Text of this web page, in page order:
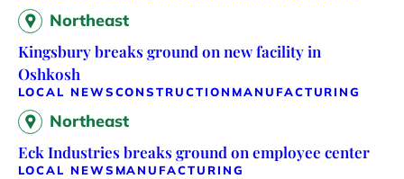
Northeast
Kingsbury breaks ground on new facility in
Oshkosh
LOCAL NEWSCONSTRUCTION MANUFACTURING
Northeast
Eck Industries breaks ground on employee center
LOCAL NEWS MANUFACTURING